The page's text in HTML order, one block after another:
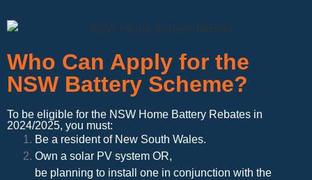
Who Can Apply for the
NSW Battery Scheme?
To be eligible for the NSW Home Battery Rebates in
2024/2025, you must:
Be a resident of New South Wales.
Own a solar PV system OR,
be planning to install one in conjunction with the